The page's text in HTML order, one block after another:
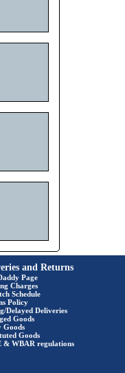
and Returns
Page
Charges
Schedule
Policy
Delayed Deliveries
Goods
Goods
Goods
& WBAR regulations